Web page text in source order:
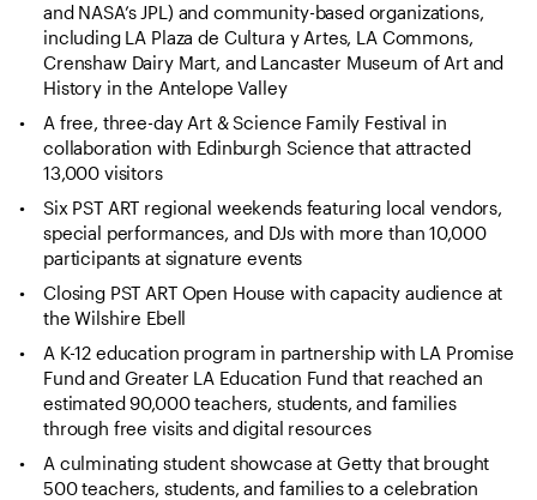
and NASA’s JPL) and community-based organizations,
including LA Plaza de Cultura y Artes, LA Commons,
Crenshaw Dairy Mart, and Lancaster Museum of Art and
History in the Antelope Valley
A free, three-day Art & Science Family Festival in
collaboration with Edinburgh Science that attracted
13,000 visitors
Six PST ART regional weekends featuring local vendors,
special performances, and DJs with more than 10,000
participants at signature events
Closing PST ART Open House with capacity audience at
the Wilshire Ebell
A K-12 education program in partnership with LA Promise
Fund and Greater LA Education Fund that reached an
estimated 90,000 teachers, students, and families
through free visits and digital resources
A culminating student showcase at Getty that brought
500 teachers, students, and families to a celebration